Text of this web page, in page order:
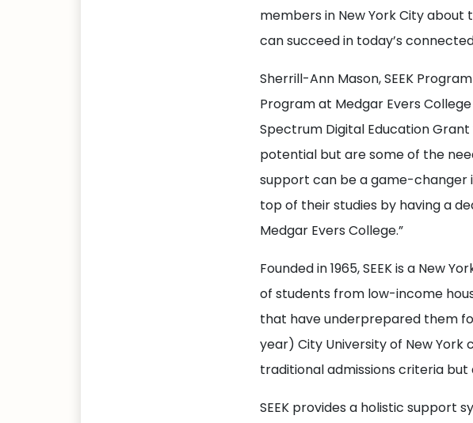
members in New York City
can succeed in today’s
Sherrill-Ann Mason, SEEK
Program at Medgar Evers
Spectrum Digital Education
potential but are some of the
support can be a game-changer
top of their studies by having a
Medgar Evers College.”
Founded in 1965, SEEK is a New
of students from low-income
that have underprepared them
year) City University of New York
traditional admissions criteria
SEEK provides a holistic support